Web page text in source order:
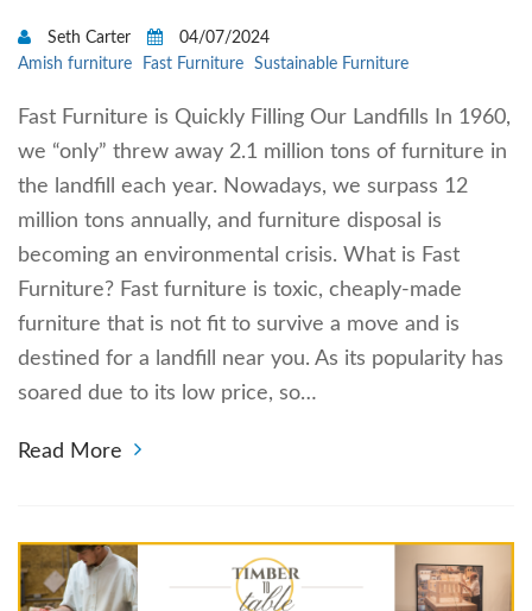
Seth Carter
04/07/2024
Amish furniture
Fast Furniture Sustainable Furniture
Fast Furniture is Quickly Filling Our Landfills In 1960,
we “only” threw away 2.1 million tons of furniture in
the landfill each year. Nowadays, we surpass 12
million tons annually, and furniture disposal is
becoming an environmental crisis. What is Fast
Furniture? Fast furniture is toxic, cheaply-made
furniture that is not fit to survive a move and is
destined for a landfill near you. As its popularity has
soared due to its low price, so…
Read More